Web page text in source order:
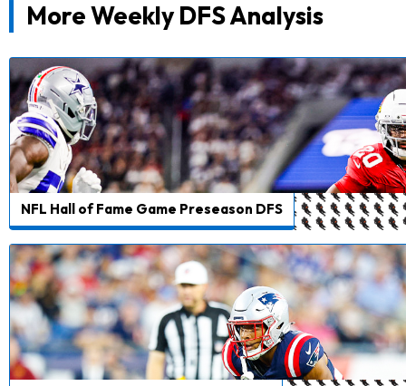
More Weekly DFS Analysis
NFL Hall of Fame Game Preseason DFS